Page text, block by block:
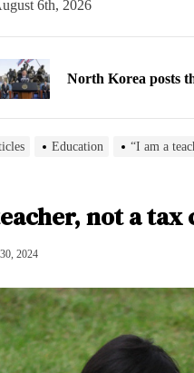
6th, 2026
North Korea posts
As fewer North
Zelenskyy says
Electricity, not
As fewer North
Zelenskyy says
Education “I am a
not a
2024